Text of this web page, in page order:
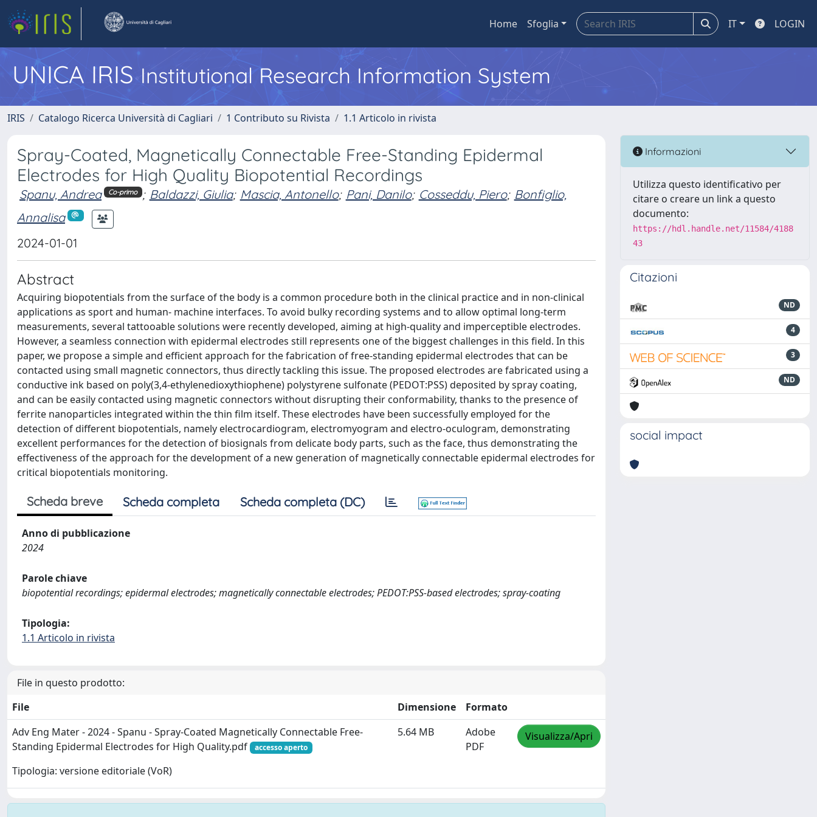
Home Sfoglia IT LOGIN
UNICA IRISInstitutional Research Information System
IRIS Catalogo Ricerca Università di Cagliari 1 Contributo su Rivista 1.1 Articolo in rivista
Spray-Coated, Magnetically Connectable Free-Standing Epidermal
Electrodes for High Quality Biopotential Recordings
Spanu, Andrea Co-primo ; Baldazzi, Giulia; Mascia, Antonello; Pani, Danilo; Cosseddu, Piero; Bonfiglio,
Annalisa
2024-01-01
Abstract
Acquiring biopotentials from the surface of the body is a common procedure both in the clinical practice and in non-clinical
applications as sport and human- machine interfaces. To avoid bulky recording systems and to allow optimal long-term
measurements, several tattooable solutions were recently developed, aiming at high-quality and imperceptible electrodes.
However, a seamless connection with epidermal electrodes still represents one of the biggest challenges in this field. In this
paper, we propose a simple and efficient approach for the fabrication of free-standing epidermal electrodes that can be
contacted using small magnetic connectors, thus directly tackling this issue. The proposed electrodes are fabricated using a
conductive ink based on poly(3,4-ethylenedioxythiophene) polystyrene sulfonate (PEDOT:PSS) deposited by spray coating,
and can be easily contacted using magnetic connectors without disrupting their conformability, thanks to the presence of
ferrite nanoparticles integrated within the thin film itself. These electrodes have been successfully employed for the
detection of different biopotentials, namely electrocardiogram, electromyogram and electro-oculogram, demonstrating
excellent performances for the detection of biosignals from delicate body parts, such as the face, thus demonstrating the
effectiveness of the approach for the development of a new generation of magnetically connectable epidermal electrodes for
critical biopotentials monitoring.
Scheda breve Scheda completa Scheda completa (DC)
Anno di pubblicazione
2024
Parole chiave
biopotential recordings; epidermal electrodes; magnetically connectable electrodes; PEDOT:PSS-based electrodes; spray-coating
Tipologia:
1.1 Articolo in rivista
File in questo prodotto:
File
Dimensione
Formato
Adv Eng Mater - 2024 - Spanu - Spray‐Coated Magnetically Connectable Free‐
Standing Epidermal Electrodes for High Quality.pdf
accesso aperto
Tipologia: versione editoriale (VoR)
5.64 MB
Adobe
PDF
Visualizza/Apri
Informazioni
Utilizza questo identificativo per
citare o creare un link a questo
documento:
https://hdl.handle.net/11584/4188
43
Citazioni
ND
4
3
ND
social impact